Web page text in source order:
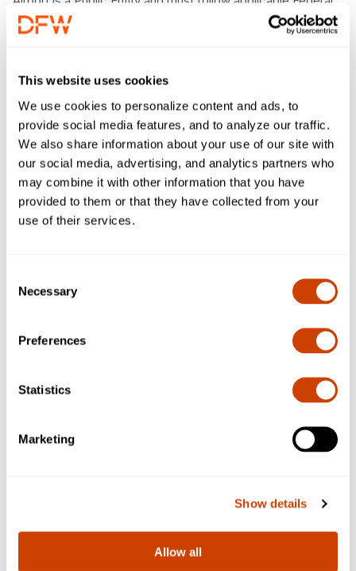
This website uses cookies
We use cookies to personalize content and ads, to
provide social media features, and to analyze our traffic.
We also share information about your use of our site with
our social media, advertising, and analytics partners who
may combine it with other information that you have
provided to them or that they have collected from your
use of their services.
Selection
Necessary
Preferences
Statistics
Marketing
Show details
Allow all
and State Law when buying goods and services.
To improve predictability in the customer experience by
process.
Mission
To provide an integrated and respectful Procurement &
Material Management solution.
Everyone’s Welcome
Striving for Excellence
To ensure a proper and fair evaluation, the DFW International
Airport has established a cone of silence applicable to all
the procurement process by shielding it from undue
advertisement for the same and ending with the Board’s